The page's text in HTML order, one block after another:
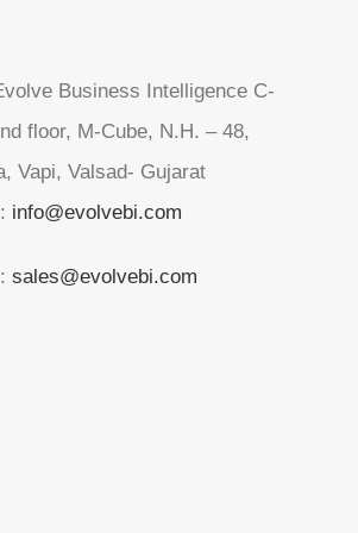
Business Intelligence C-
floor, M-Cube, N.H. – 48,
Vapi, Valsad- Gujarat
info@evolvebi.com
sales@evolvebi.com